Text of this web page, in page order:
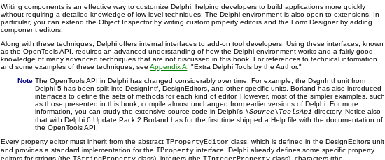
Writing components is an effective way to customize Delphi, helping developers to build applications more quickly
without requiring a detailed knowledge of low-level techniques. The Delphi environment is also open to extensions. In
particular, you can extend the Object Inspector by writing custom property editors and the Form Designer by adding
component editors.
Along with these techniques, Delphi offers internal interfaces to add-on tool developers. Using these interfaces, known
as the OpenTools API, requires an advanced understanding of how the Delphi environment works and a fairly good
knowledge of many advanced techniques that are not discussed in this book. For references to technical information
and some examples of these techniques, seeAppendix A
, "Extra Delphi Tools by the Author."
NoteThe OpenTools API in Delphi has changed considerably over time. For example, the DsgnIntf unit from
Delphi 5 has been split into DesignIntf, DesignEditors, and other specific units. Borland has also introduced
interfaces to define the sets of methods for each kind of editor. However, most of the simpler examples, such
as those presented in this book, compile almost unchanged from earlier versions of Delphi. For more
information, you can study the extensive source code in Delphi's \Source\ToolsApi directory. Notice also
that with Delphi 6 Update Pack 2 Borland has for the first time shipped a Help file with the documentation of
the OpenTools API.
Every property editor must inherit from the abstractTPropertyEditor class, which is defined in the DesignEditors unit
and provides a standard implementation for the IProperty interface. Delphi already defines some specific property
editors for strings (the
class), integers (the
class), characters (the